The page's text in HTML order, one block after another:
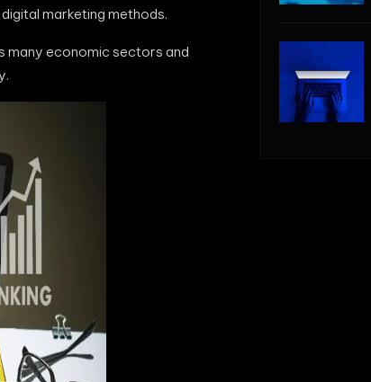
marketing methods.
many economic sectors and